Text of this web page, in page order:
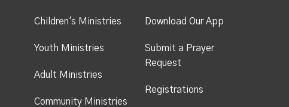
Children's Ministries
Youth Ministries
Adult Ministries
Community Ministries
Download Our App
Submit a Prayer
Request
Registrations